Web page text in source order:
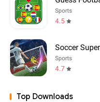
Sports
4.5
Soccer
Sports
4.7
Top Downloads